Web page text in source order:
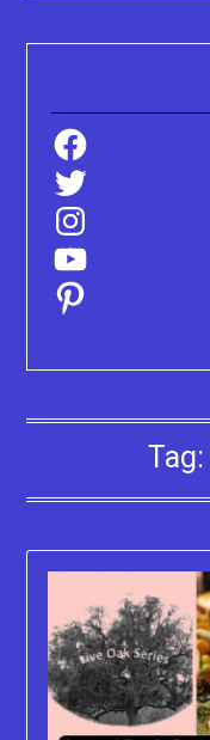
Facebook
Twitter
Instagram
YouTube
Pinterest
Tag: